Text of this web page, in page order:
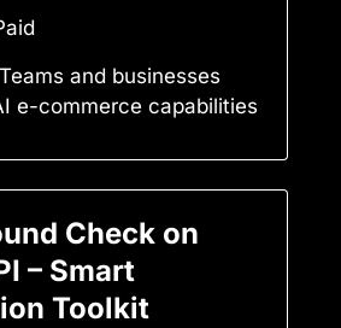
Teams and businesses
e-commerce capabilities
Check on
– Smart
Toolkit